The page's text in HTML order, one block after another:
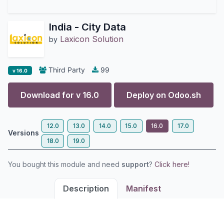
India - City Data
by Laxicon Solution
v 16.0 Third Party 99
Download for v 16.0 Deploy on Odoo.sh
Versions
12.0 13.0 14.0 15.0 16.0
17.0
18.0
19.0
You bought this module and need support? Click here!
Description Manifest